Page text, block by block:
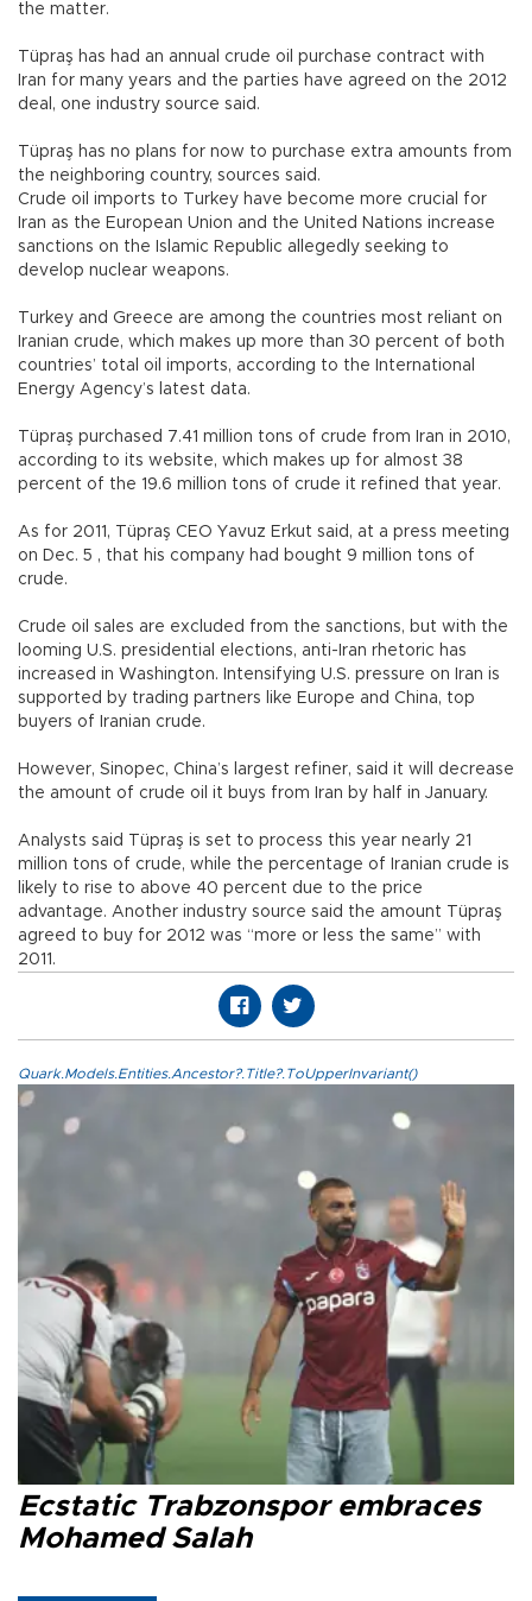
the matter.
Tüpraş has had an annual crude oil purchase contract with
Iran for many years and the parties have agreed on the 2012
deal, one industry source said.
Tüpraş has no plans for now to purchase extra amounts from
the neighboring country, sources said.
Crude oil imports to Turkey have become more crucial for
Iran as the European Union and the United Nations increase
sanctions on the Islamic Republic allegedly seeking to
develop nuclear weapons.
Turkey and Greece are among the countries most reliant on
Iranian crude, which makes up more than 30 percent of both
countries’ total oil imports, according to the International
Energy Agency’s latest data.
Tüpraş purchased 7.41 million tons of crude from Iran in 2010,
according to its website, which makes up for almost 38
percent of the 19.6 million tons of crude it refined that year.
As for 2011, Tüpraş CEO Yavuz Erkut said, at a press meeting
on Dec. 5 , that his company had bought 9 million tons of
crude.
Crude oil sales are excluded from the sanctions, but with the
looming U.S. presidential elections, anti-Iran rhetoric has
increased in Washington. Intensifying U.S. pressure on Iran is
supported by trading partners like Europe and China, top
buyers of Iranian crude.
However, Sinopec, China’s largest refiner, said it will decrease
the amount of crude oil it buys from Iran by half in January.
Analysts said Tüpraş is set to process this year nearly 21
million tons of crude, while the percentage of Iranian crude is
likely to rise to above 40 percent due to the price
advantage. Another industry source said the amount Tüpraş
agreed to buy for 2012 was “more or less the same” with
2011.
Quark.Models.Entities.Ancestor?.Title?.ToUpperInvariant()
Ecstatic Trabzonspor embraces
Mohamed Salah